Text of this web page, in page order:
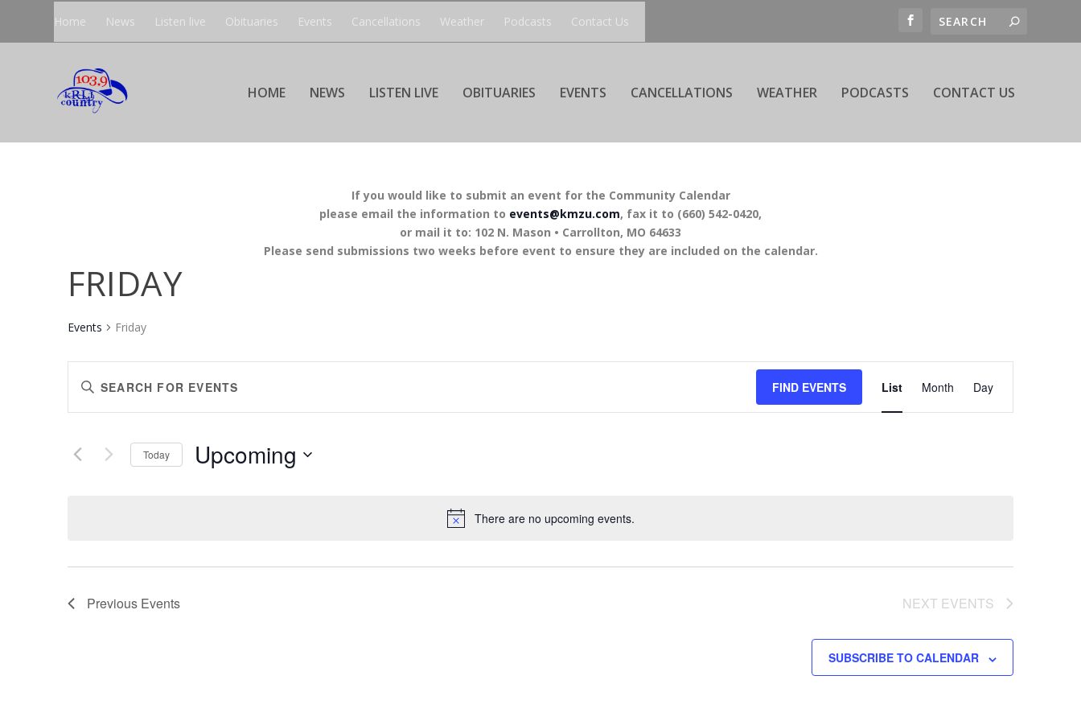
Home News Listen live Obituaries Events Cancellations Weather Podcasts Contact Us
HOME NEWS LISTEN LIVE OBITUARIES EVENTS CANCELLATIONS WEATHER PODCASTS CONTACT US
If you would like to submit an event for the Community Calendar
please email the information to events@kmzu.com, fax it to (660) 542-0420,
or mail it to: 102 N. Mason • Carrollton, MO 64633
Please send submissions two weeks before event to ensure they are included on the calendar.
There are no upcoming events.
FRIDAY
Events Friday
SEARCH
AND
NAVIGATION
Enter
Search
Events
FIND EVENTS
VIEWS
NAVIGATION
List Month Day
Today Upcoming
Previous Events NEXT EVENTS
SUBSCRIBE TO CALENDAR